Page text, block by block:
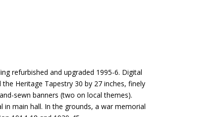
refurbished and upgraded 1995-6. Digital
Heritage Tapestry 30 by 27 inches, finely
sewn banners (two on local themes).
in main hall. In the grounds, a war memorial